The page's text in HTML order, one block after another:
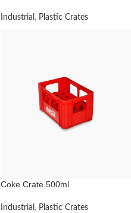
Industrial , Plastic Crates
Coke Crate 500ml
Industrial , Plastic Crates